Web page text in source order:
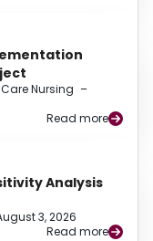
Nursing –
Read more
Analysis
3, 2026
Read more